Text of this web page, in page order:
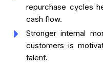
repurchase cycles
cash flow.
Stronger internal
customers is
talent.